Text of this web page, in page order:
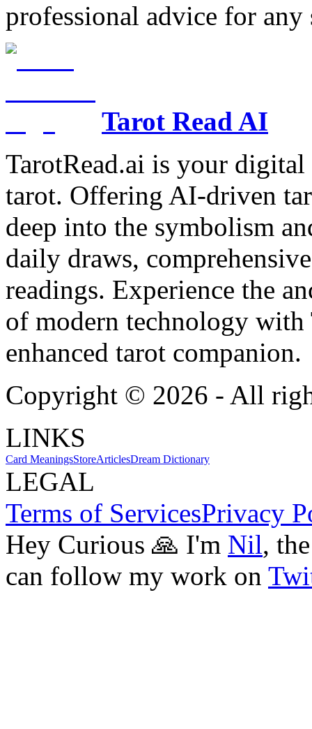
professional advice for any
Tarot Read AI
TarotRead.ai is your
tarot. Offering AI-driven
deep into the symbolism
daily draws,
readings. Experience the
of modern technology
enhanced tarot companion.
Copyright © 2026 - All
LINKS
Card MeaningsStoreArticlesDream Dictionary
LEGAL
Terms of ServicesPrivacy
Hey Curious 🙏 I'm Nil,
can follow my work on